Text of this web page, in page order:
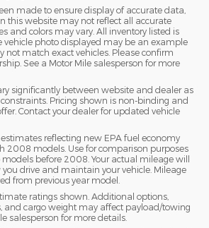
made to ensure display of accurate data,
this website may not reflect all accurate
and colors may vary. All inventory listed is
vehicle photo displayed may be an example
not match exact vehicles. Please confirm
See a Motor Mile salesperson for more
significantly between website and dealer as
Pricing shown is non-binding and
Contact your dealer for updated vehicle
reflecting new EPA fuel economy
2008 models. Use for comparison purposes
before 2008. Your actual mileage will
drive and maintain your vehicle. Mileage
from previous year model.
ratings shown. Additional options,
and cargo weight may affect payload/towing
salesperson for more details.